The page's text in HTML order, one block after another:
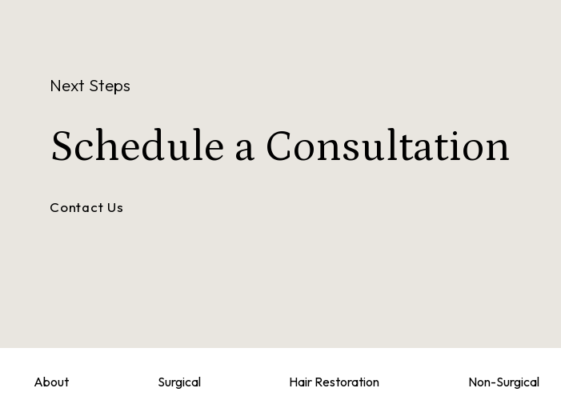
Next Steps
Schedule a Consultation
Contact Us
About Surgical Hair Restoration Non-Surgical